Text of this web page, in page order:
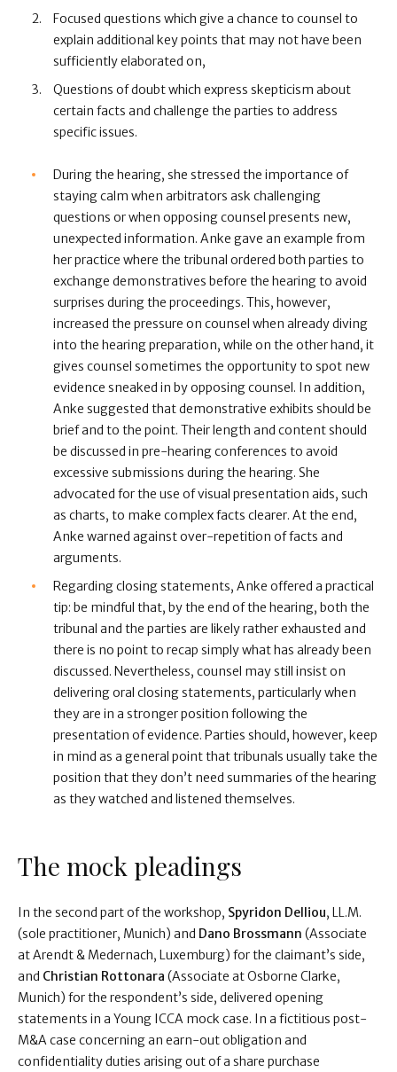
Focused questions which give a chance to counsel to
explain additional key points that may not have been
sufficiently elaborated on,
Questions of doubt which express skepticism about
certain facts and challenge the parties to address
specific issues.
During the hearing, she stressed the importance of
staying calm when arbitrators ask challenging
questions or when opposing counsel presents new,
unexpected information. Anke gave an example from
her practice where the tribunal ordered both parties to
exchange demonstratives before the hearing to avoid
surprises during the proceedings. This, however,
increased the pressure on counsel when already diving
into the hearing preparation, while on the other hand, it
gives counsel sometimes the opportunity to spot new
evidence sneaked in by opposing counsel. In addition,
Anke suggested that demonstrative exhibits should be
brief and to the point. Their length and content should
be discussed in pre-hearing conferences to avoid
excessive submissions during the hearing. She
advocated for the use of visual presentation aids, such
as charts, to make complex facts clearer. At the end,
Anke warned against over-repetition of facts and
arguments.
Regarding closing statements, Anke offered a practical
tip: be mindful that, by the end of the hearing, both the
tribunal and the parties are likely rather exhausted and
there is no point to recap simply what has already been
discussed. Nevertheless, counsel may still insist on
delivering oral closing statements, particularly when
they are in a stronger position following the
presentation of evidence. Parties should, however, keep
in mind as a general point that tribunals usually take the
position that they don’t need summaries of the hearing
as they watched and listened themselves.
The mock pleadings
In the second part of the workshop, Spyridon Delliou, LL.M.
(sole practitioner, Munich) and Dano Brossmann (Associate
at Arendt & Medernach, Luxemburg) for the claimant’s side,
and Christian Rottonara (Associate at Osborne Clarke,
Munich) for the respondent’s side, delivered opening
statements in a Young ICCA mock case. In a fictitious post-
M&A case concerning an earn-out obligation and
confidentiality duties arising out of a share purchase